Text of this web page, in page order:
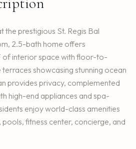
the prestigious St. Regis Bal
2.5-bath home offers
of interior space with floor-to-
showcasing stunning ocean
provides privacy, complemented
high-end appliances and spa-
enjoy world-class amenities
fitness center, concierge, and